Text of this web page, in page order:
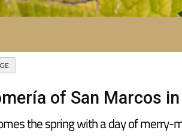
of San Marcos
the spring with a day of merry-